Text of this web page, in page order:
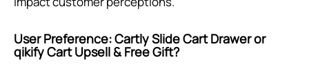
User Preference: Cartly Slide Cart Drawer or
qikify Cart Upsell & Free Gift?